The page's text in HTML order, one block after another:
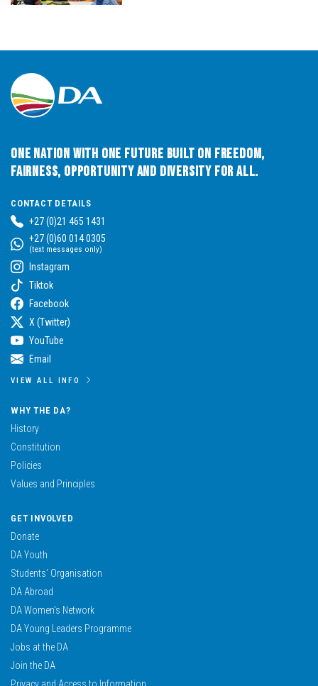
One Nation with One Future built on Freedom,
Fairness, Opportunity and Diversity for All.
CONTACT DETAILS
+27 (0)21 465 1431
+27 (0)60 014 0305
(text messages only)
Instagram
Tiktok
Facebook
X (Twitter)
YouTube
Email
VIEW ALL INFO
WHY THE DA?
History
Constitution
Policies
Values and Principles
GET INVOLVED
Donate
DA Youth
Students’ Organisation
DA Abroad
DA Women’s Network
DA Young Leaders Programme
Jobs at the DA
Join the DA
Privacy and Access to Information